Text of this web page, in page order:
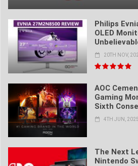
Philips
OLED
20TH NOV,
AOC
Gaming
Sixth
4TH JUN, 2025
The Next
Nintendo